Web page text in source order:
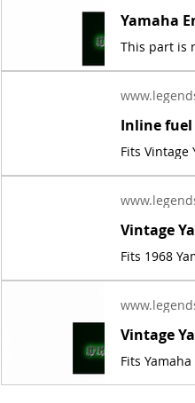
Fits Vintage
Fits 1968
Fits